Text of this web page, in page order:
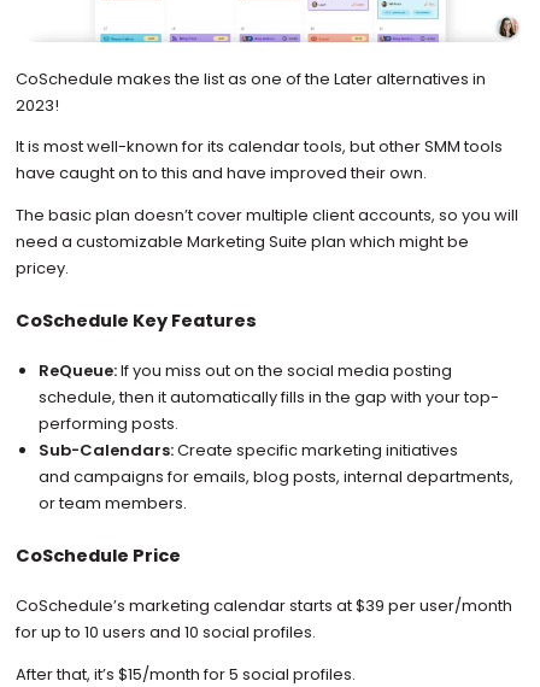
CoSchedule makes the list as one of the Later alternatives in
2023!
It is most well-known for its calendar tools, but other SMM tools
have caught on to this and have improved their own.
The basic plan doesn’t cover multiple client accounts, so you will
need a customizable Marketing Suite plan which might be
pricey.
CoSchedule Key Features
ReQueue:If you miss out on the social media posting
schedule, then it automatically fills in the gap with your top-
performing posts.
Sub-Calendars:Create specific marketing initiatives
and campaigns for emails, blog posts, internal departments,
or team members.
CoSchedule Price
CoSchedule’s marketing calendar starts at $39 per user/month
for up to 10 users and 10 social profiles.
After that, it’s $15/month for 5 social profiles.